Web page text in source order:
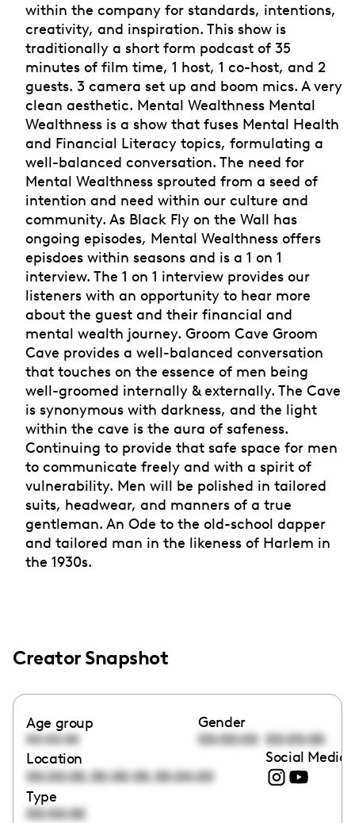
within the company for standards, intentions,
creativity, and inspiration. This show is
traditionally a short form podcast of 35
minutes of film time, 1 host, 1 co-host, and 2
guests. 3 camera set up and boom mics. A very
clean aesthetic. Mental Wealthness Mental
Wealthness is a show that fuses Mental Health
and Financial Literacy topics, formulating a
well-balanced conversation. The need for
Mental Wealthness sprouted from a seed of
intention and need within our culture and
community. As Black Fly on the Wall has
ongoing episodes, Mental Wealthness offers
episdoes within seasons and is a 1 on 1
interview. The 1 on 1 interview provides our
listeners with an opportunity to hear more
about the guest and their financial and
mental wealth journey. Groom Cave Groom
Cave provides a well-balanced conversation
that touches on the essence of men being
well-groomed internally & externally. The Cave
is synonymous with darkness, and the light
within the cave is the aura of safeness.
Continuing to provide that safe space for men
to communicate freely and with a spirit of
vulnerability. Men will be polished in tailored
suits, headwear, and manners of a true
gentleman. An Ode to the old-school dapper
and tailored man in the likeness of Harlem in
the 1930s.
Creator Snapshot
Age group
00:00:00
Gender
00:00:00 00:00:00
Location
00:00:00,00:00:00,00:00:00
Social Media
Type
00:00:00